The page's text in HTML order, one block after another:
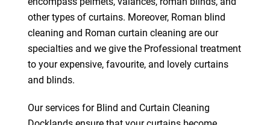
other types of curtains. Moreover, Roman blind
cleaning and Roman curtain cleaning are our
specialties and we give the Professional treatment
to your expensive, favourite, and lovely curtains
and blinds.
Our services for Blind and Curtain Cleaning